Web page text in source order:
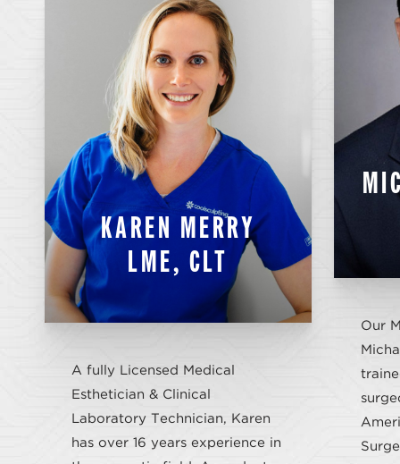
KAREN MERRY
LME, CLT
A fully Licensed Medical
Esthetician & Clinical
Laboratory Technician, Karen
has over 16 years experience in
Our